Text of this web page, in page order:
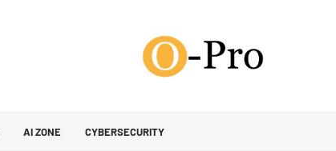
AI ZONE CYBERSECURITY